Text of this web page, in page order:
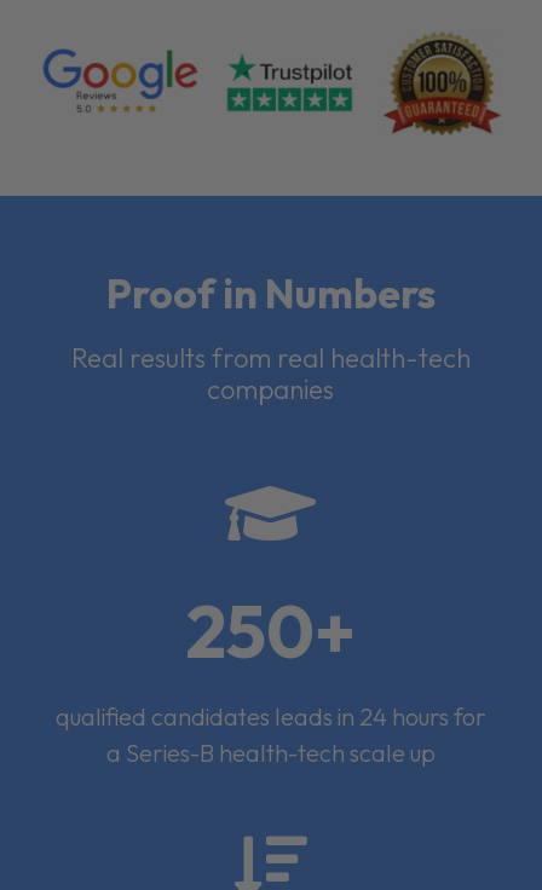
Proof in Numbers
Real results from real health-tech
companies

250+
qualified candidates leads in 24 hours for
a Series-B health-tech scale up
